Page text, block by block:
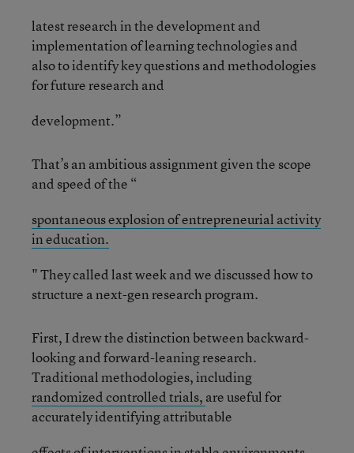
latest research in the development and
implementation of learning technologies and
also to identify key questions and methodologies
for future research and
development.”
That’s an ambitious assignment given the scope
and speed of the “
spontaneous explosion of entrepreneurial activity
in education.
" They called last week and we discussed how to
structure a next-gen research program.
First, I drew the distinction between backward-
looking and forward-leaning research.
Traditional methodologies, including
randomized controlled trials, are useful for
accurately identifying attributable